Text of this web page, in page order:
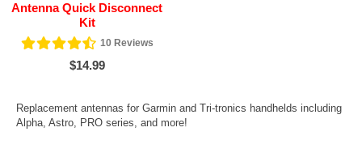
Antenna Quick Disconnect
Kit
10Reviews
$14.99
Replacement antennas for Garmin and Tri-tronics handhelds including
Alpha, Astro, PRO series, and more!